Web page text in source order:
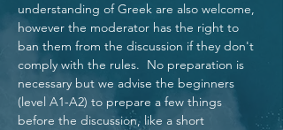
understanding of Greek are also welcome,
however the moderator has the right to
ban them from the discussion if they don't
comply with the rules.  No preparation is
necessary but we advise the beginners
(level A1-A2) to prepare a few things
before the discussion, like a short